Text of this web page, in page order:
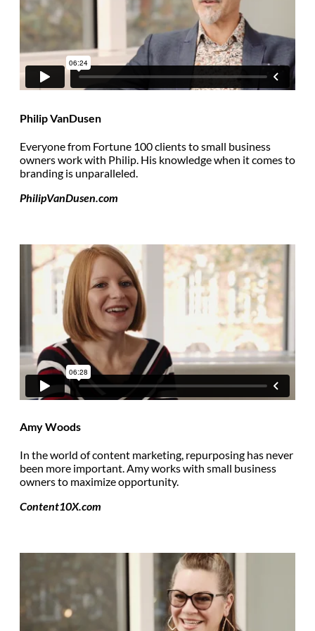
Philip VanDusen
Everyone from Fortune 100 clients to small business
owners work with Philip. His knowledge when it comes to
branding is unparalleled.
PhilipVanDusen.com
Amy Woods
In the world of content marketing, repurposing has never
been more important. Amy works with small business
owners to maximize opportunity.
Content10X.com